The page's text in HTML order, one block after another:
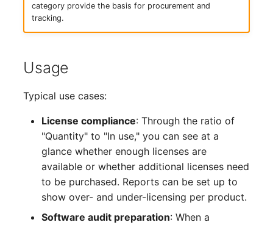
Release Notes 1.17
Release Notes 1.16
Release Notes 1.12
Release Notes 1.11
Release Notes 1.10
Release Notes 1.9
Changelogs 1.19.x
Changelogs 1.18.x
Changelogs 1.15.x
Changelogs 1.14.x
Changelogs 1.13.x
Changelogs 1.12.x
Building
Host
Cable
Cable Tray
Air Conditioning
Converter
Crypto Card
KVM-Switch
Location-Based User
Permissions
Locations
Switch Stacking
Variable Reports
VM Provisioning
(deprecated)
Relocate-CI
Rights Documentation
URL-Router
VIVA2 (IT-
Grundschutz)
Programming Dashboard
category provide the basis for procurement and
tracking.
Usage
Typical use cases:
License compliance: Through the ratio of
"Quantity" to "In use," you can see at a
glance whether enough licenses are
available or whether additional licenses need
to be purchased. Reports can be set up to
show over- and under-licensing per product.
Software audit preparation: When a